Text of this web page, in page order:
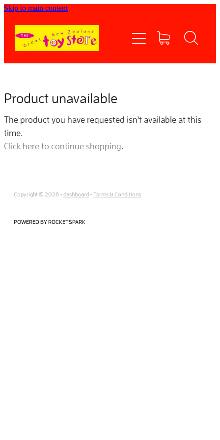
Skip to main content
Product unavailable
The product you have requested isn't available at this
time.
Click here to continue shopping.
Copyright © 2026 -dashboard -Terms & Conditions
POWERED BY ROCKETSPARK
Shop now
Currency